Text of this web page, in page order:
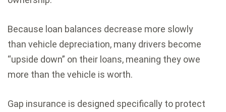
Because loan balances decrease more slowly
than vehicle depreciation, many drivers become
“upside down” on their loans, meaning they owe
more than the vehicle is worth.
Gap insurance is designed specifically to protect